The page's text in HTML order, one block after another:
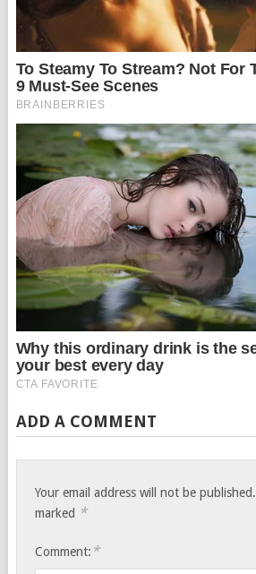
ADD A COMMENT
Your email address will not be published.
marked *
Comment: *